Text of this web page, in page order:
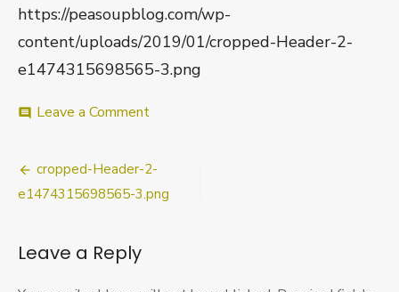
https://peasoupblog.com/wp-
content/uploads/2019/01/cropped-Header-2-
e1474315698565-3.png
comment Leave a Commenton
2-
3.png
Post
navigation
cropped-Header-2-
e1474315698565-3.png
Leave a Reply